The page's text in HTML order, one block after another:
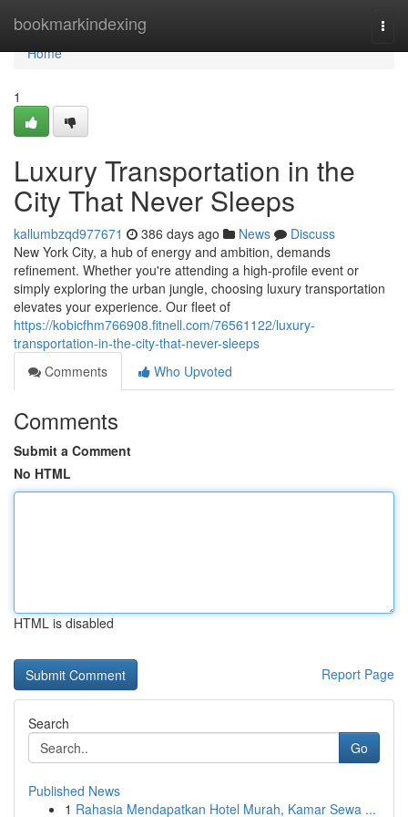
bookmarkindexing
Home
Home
1
Luxury Transportation in the
City That Never Sleeps
kallumbzqd977671 386 days ago News
Discuss
New York City, a hub of energy and ambition, demands
refinement. Whether you're attending a high-profile event or
simply exploring the urban jungle, choosing luxury transportation
elevates your experience. Our fleet of
https://kobicfhm766908.fitnell.com/76561122/luxury-
transportation-in-the-city-that-never-sleeps
Comments
Who Upvoted
Comments
Submit a Comment
No HTML
HTML is disabled
Report Page
Search
Go
Published News
1 Rahasia Mendapatkan Hotel Murah, Kamar Sewa ...